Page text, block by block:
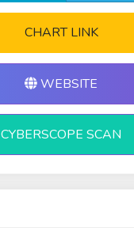
CHART LINK
WEBSITE
CYBERSCOPE SCAN